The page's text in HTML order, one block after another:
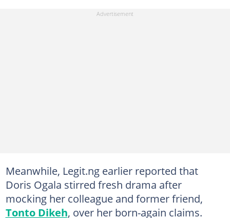
Meanwhile, Legit.ng earlier reported that
Doris Ogala stirred fresh drama after
mocking her colleague and former friend,
Tonto Dikeh, over her born-again claims.